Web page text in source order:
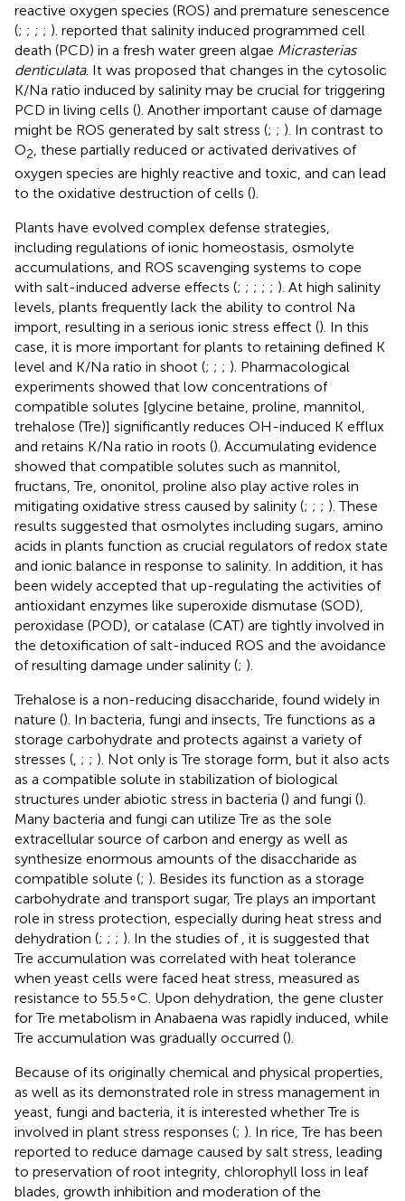
reactive oxygen species (ROS) and premature senescence
(; ; ; ; ). reported that salinity induced programmed cell
death (PCD) in a fresh water green algae Micrasterias
denticulata. It was proposed that changes in the cytosolic
K/Na ratio induced by salinity may be crucial for triggering
PCD in living cells (). Another important cause of damage
might be ROS generated by salt stress (; ; ). In contrast to
O2 , these partially reduced or activated derivatives of
oxygen species are highly reactive and toxic, and can lead
to the oxidative destruction of cells ().
Plants have evolved complex defense strategies,
including regulations of ionic homeostasis, osmolyte
accumulations, and ROS scavenging systems to cope
with salt-induced adverse effects (; ; ; ; ; ). At high salinity
levels, plants frequently lack the ability to control Na
import, resulting in a serious ionic stress effect (). In this
case, it is more important for plants to retaining defined K
level and K/Na ratio in shoot (; ; ; ). Pharmacological
experiments showed that low concentrations of
compatible solutes [glycine betaine, proline, mannitol,
trehalose (Tre)] significantly reduces OH-induced K eﬄux
and retains K/Na ratio in roots (). Accumulating evidence
showed that compatible solutes such as mannitol,
fructans, Tre, ononitol, proline also play active roles in
mitigating oxidative stress caused by salinity (; ; ; ). These
results suggested that osmolytes including sugars, amino
acids in plants function as crucial regulators of redox state
and ionic balance in response to salinity. In addition, it has
been widely accepted that up-regulating the activities of
antioxidant enzymes like superoxide dismutase (SOD),
peroxidase (POD), or catalase (CAT) are tightly involved in
the detoxification of salt-induced ROS and the avoidance
of resulting damage under salinity (; ).
Trehalose is a non-reducing disaccharide, found widely in
nature (). In bacteria, fungi and insects, Tre functions as a
storage carbohydrate and protects against a variety of
stresses ( ; ; ). Not only is Tre storage form, but it also acts
as a compatible solute in stabilization of biological
structures under abiotic stress in bacteria () and fungi ().
Many bacteria and fungi can utilize Tre as the sole
extracellular source of carbon and energy as well as
synthesize enormous amounts of the disaccharide as
compatible solute (; ). Besides its function as a storage
carbohydrate and transport sugar, Tre plays an important
role in stress protection, especially during heat stress and
dehydration (; ; ; ). In the studies of , it is suggested that
Tre accumulation was correlated with heat tolerance
when yeast cells were faced heat stress, measured as
resistance to 55.5∘C. Upon dehydration, the gene cluster
for Tre metabolism in Anabaena was rapidly induced, while
Tre accumulation was gradually occurred ().
Because of its originally chemical and physical properties,
as well as its demonstrated role in stress management in
yeast, fungi and bacteria, it is interested whether Tre is
involved in plant stress responses (; ). In rice, Tre has been
reported to reduce damage caused by salt stress, leading
to preservation of root integrity, chlorophyll loss in leaf
blades, growth inhibition and moderation of the